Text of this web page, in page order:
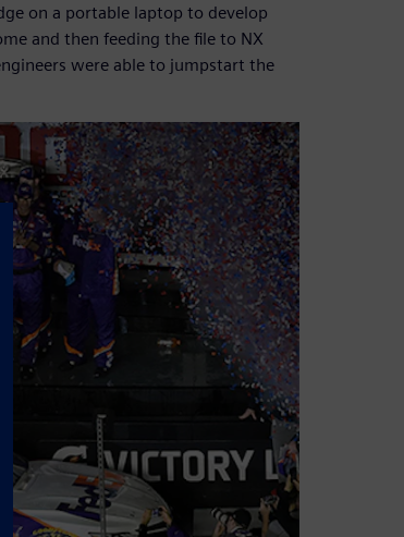
on a portable laptop to develop
and then feeding the file to NX
were able to jumpstart the